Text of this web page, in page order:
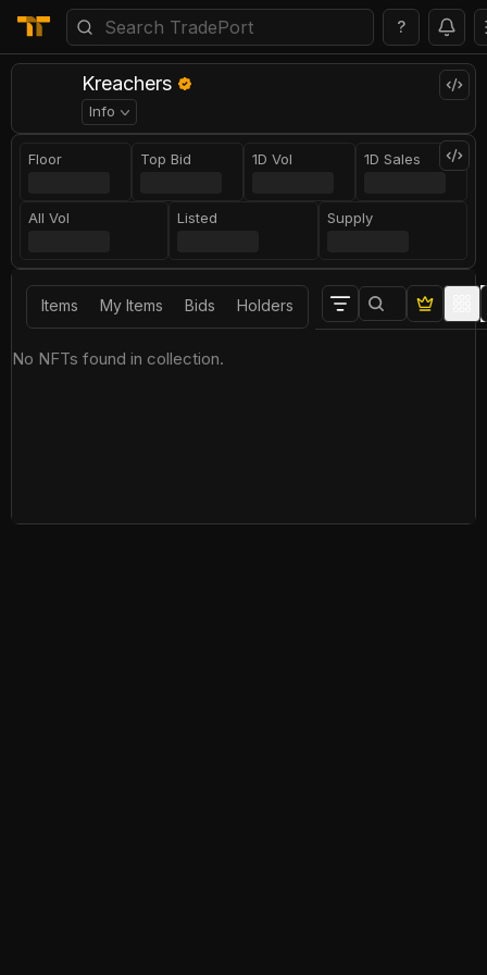
?
Kreachers
Info
Floor Top Bid 1D Vol 1D Sales
All Vol Listed Supply
Items My Items Bids Holders
No NFTs found in collection.